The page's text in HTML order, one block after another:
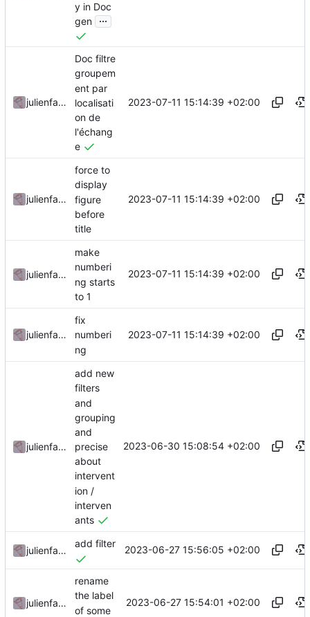
y in Doc
gen ...
julienfastre
Doc filtre
groupem
ent par
localisati
on de
l'échang
e
2023-07-11 15:14:39 +02:00
julienfastre
force to
display
figure
before
title
2023-07-11 15:14:39 +02:00
julienfastre
make
numberi
ng starts
to 1
2023-07-11 15:14:39 +02:00
julienfastre
fix
numberi
ng
2023-07-11 15:14:39 +02:00
julienfastre
add new
filters
and
grouping
and
precise
about
intervent
ion /
interven
ants
2023-06-30 15:08:54 +02:00
julienfastre
add filter
2023-06-27 15:56:05 +02:00
julienfastre
rename
the label
of some
2023-06-27 15:54:01 +02:00